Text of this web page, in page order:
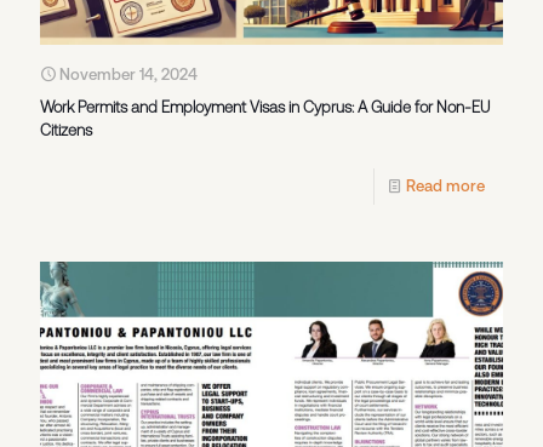
November 14, 2024
Work Permits and Employment Visas in Cyprus: A Guide for Non-EU
Citizens
Read more